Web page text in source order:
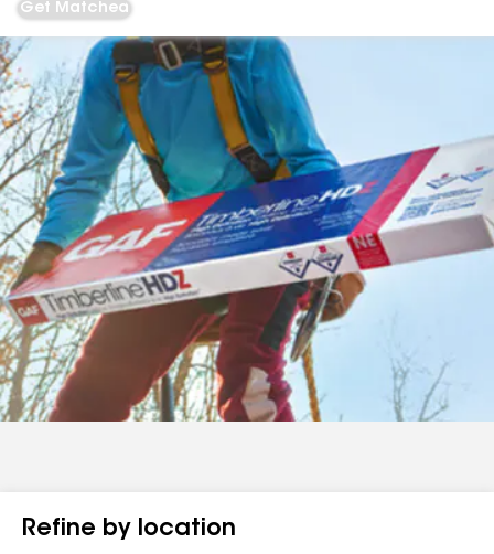
Get Matched
Refine by location